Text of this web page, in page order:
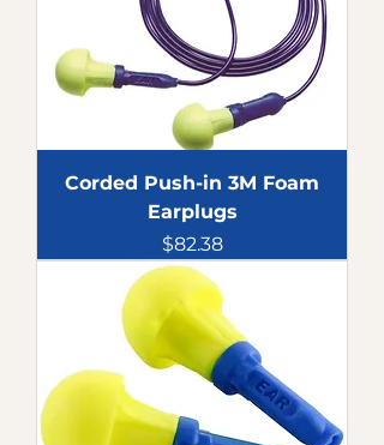
Corded Push-in 3M Foam
Earplugs
Price
$82.38